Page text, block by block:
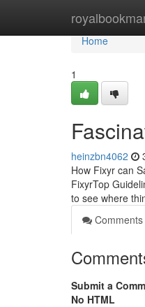
Home
Home
1
heinzbn4062
How Fixyr can
FixyrTop
to see where
Comments
Submit a
No HTML